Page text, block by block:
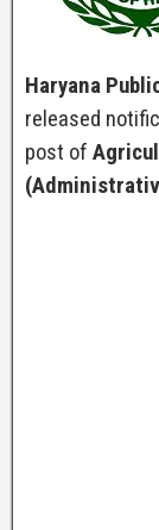
Haryana
released
post of